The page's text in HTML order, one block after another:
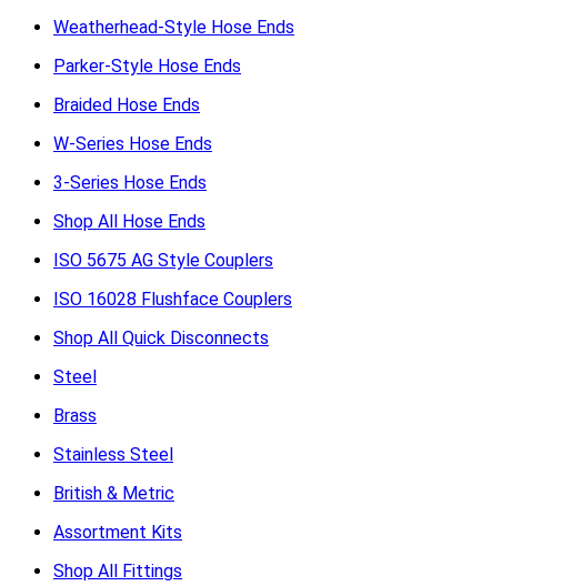
Weatherhead-Style Hose Ends
Parker-Style Hose Ends
Braided Hose Ends
W-Series Hose Ends
3-Series Hose Ends
Shop All Hose Ends
ISO 5675 AG Style Couplers
ISO 16028 Flushface Couplers
Shop All Quick Disconnects
Steel
Brass
Stainless Steel
British & Metric
Assortment Kits
Shop All Fittings